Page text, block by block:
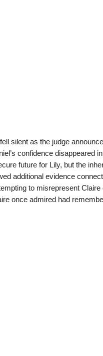
silent as the judge
confidence disappeared
future for Lily, but the
additional evidence
to misrepresent
once admired had